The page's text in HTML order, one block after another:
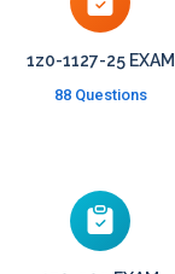
1z0-1127-25 EXAM
88 Questions